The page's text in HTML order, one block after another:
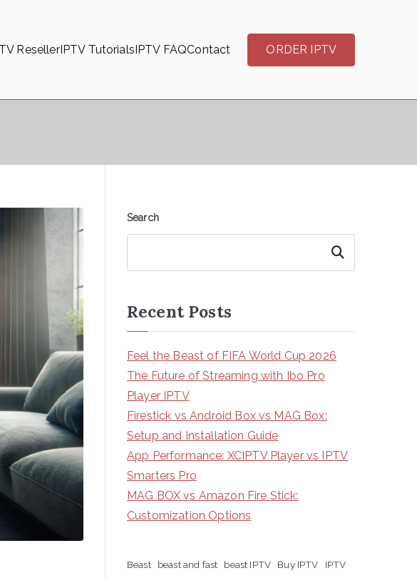
ResellerIPTV TutorialsIPTV FAQContact ORDER IPTV
Search
Search
Recent Posts
Feel the Beast of FIFA World Cup 2026
The Future of Streaming with Ibo Pro
Player IPTV
Firestick vs Android Box vs MAG Box:
Setup and Installation Guide
App Performance: XCIPTV Player vs IPTV
Smarters Pro
MAG BOX vs Amazon Fire Stick:
Customization Options
Beast beast and fast beast IPTV Buy IPTV
IPTV